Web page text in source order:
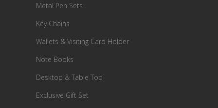
Metal Pen Sets
Key Chains
Wallets & Visiting Card Holder
Note Books
Desktop & Table Top
Exclusive Gift Set